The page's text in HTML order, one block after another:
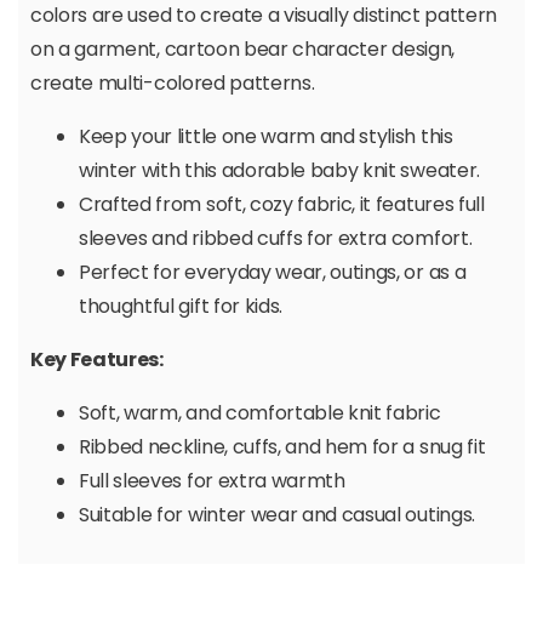
colors are used to create a visually distinct pattern
on a garment, cartoon bear character design,
create multi-colored patterns.
Keep your little one warm and stylish this
winter with this adorable baby knit sweater.
Crafted from soft, cozy fabric, it features full
sleeves and ribbed cuffs for extra comfort.
Perfect for everyday wear, outings, or as a
thoughtful gift for kids.
Key Features:
Soft, warm, and comfortable knit fabric
Ribbed neckline, cuffs, and hem for a snug fit
Full sleeves for extra warmth
Suitable for winter wear and casual outings.